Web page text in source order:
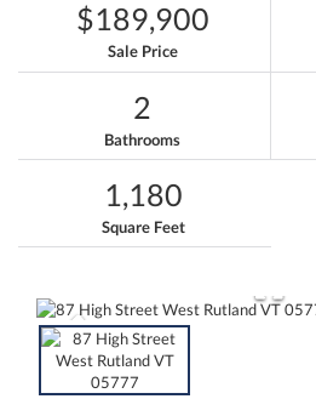
$189,900
Sale Price
2
Bathrooms
1,180
Square Feet